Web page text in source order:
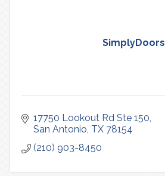
SimplyDoors
17750 Lookout Rd Ste 150
San Antonio TX 78154
(210) 903-8450